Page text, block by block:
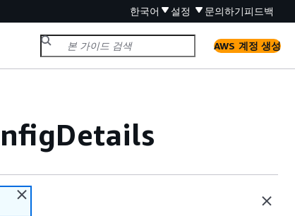
한국어 설정 문의하기피드백
AWS 계정 생성